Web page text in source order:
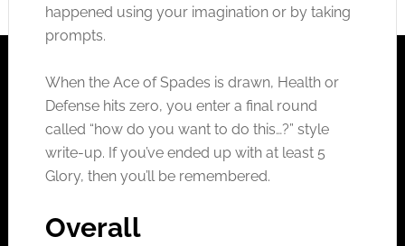
happened using your imagination or by taking
prompts.
When the Ace of Spades is drawn, Health or
Defense hits zero, you enter a final round
called “how do you want to do this…?” style
write-up. If you’ve ended up with at least 5
Glory, then you’ll be remembered.
Overall